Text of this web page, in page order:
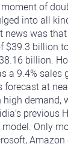
of
into all
was
$39.3 billion
billion.
a 9.4%
forecast at
demand,
previous
model. Only